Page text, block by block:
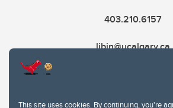
This site uses cookies. By continuing, you're
403.210.6157
libin@ucalgary.ca